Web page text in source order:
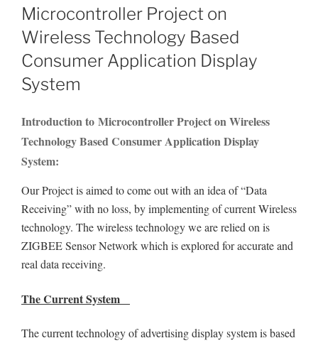
ON
Microcontroller Project on
Wireless Technology Based
Consumer Application Display
System
Introduction to Microcontroller Project on Wireless
Technology Based Consumer Application Display
System:
Our Project is aimed to come out with an idea of “Data
Receiving” with no loss, by implementing of current Wireless
technology. The wireless technology we are relied on is
ZIGBEE Sensor Network which is explored for accurate and
real data receiving.
The Current System
The current technology of advertising display system is based